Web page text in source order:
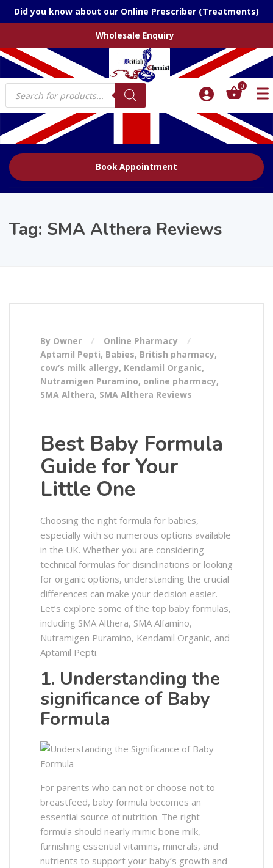
Did you know about our Online Prescriber (Treatments)
Wholesale Enquiry
Products
search
0
Book Appointment
Tag: SMA Althera Reviews
By Owner
Online Pharmacy
Aptamil Pepti, Babies, British pharmacy,
cow’s milk allergy, Kendamil Organic,
Nutramigen Puramino, online pharmacy,
SMA Althera, SMA Althera Reviews
Best Baby Formula
Guide for Your
Little One
Choosing the right formula for babies,
especially with so numerous options available
in the UK. Whether you are considering
technical formulas for disinclinations or looking
for organic options, understanding the crucial
differences can make your decision easier.
Let’s explore some of the top baby formulas,
including SMA Althera, SMA Alfamino,
Nutramigen Puramino, Kendamil Organic, and
Aptamil Pepti.
1. Understanding the
significance of Baby
Formula
For parents who can not or choose not to
breastfeed, baby formula becomes an
essential source of nutrition. The right
formula should nearly mimic bone milk,
furnishing essential vitamins, minerals, and
nutrients to support your baby’s growth and